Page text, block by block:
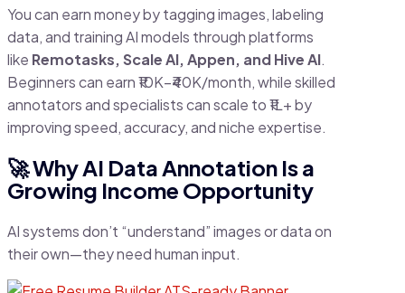
You can earn money by tagging images, labeling
data, and training AI models through platforms
like Remotasks, Scale AI, Appen, and Hive AI.
Beginners can earn ₹10K–₹40K/month, while skilled
annotators and specialists can scale to ₹1L+ by
improving speed, accuracy, and niche expertise.
🚀 Why AI Data Annotation Is a
Growing Income Opportunity
AI systems don’t “understand” images or data on
their own—they need human input.